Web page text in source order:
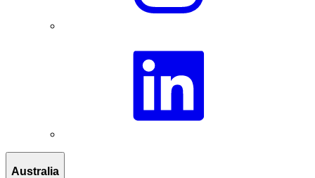
Australia